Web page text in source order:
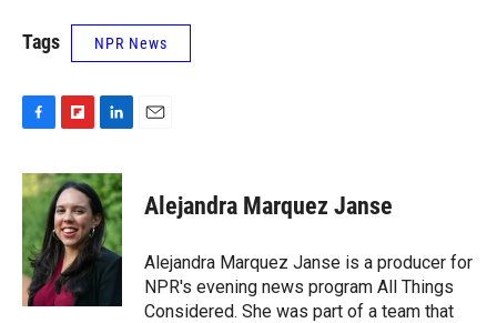
Tags NPR News
c
e
b
o
o
k
i
p
b
o
a
r
d
n
k
e
d
I
n
Alejandra Marquez Janse
Alejandra Marquez Janse is a producer for
NPR's evening news program All Things
Considered. She was part of a team that